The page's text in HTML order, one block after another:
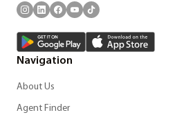
Navigation
About Us
Agent Finder